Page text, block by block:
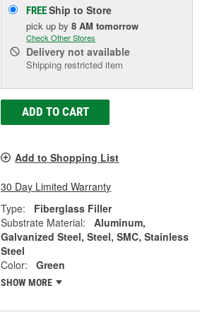
FREEShip to Store
pick upby8 AM tomorrow
Check Other Stores
Delivery not available
Shipping restricted item
ADD TO CART
Add to Shopping List
30 Day Limited Warranty
Type:
Fiberglass Filler
Substrate Material:
Aluminum,
Galvanized Steel, Steel, SMC, Stainless
Steel
Color:
Green
SHOW MORE